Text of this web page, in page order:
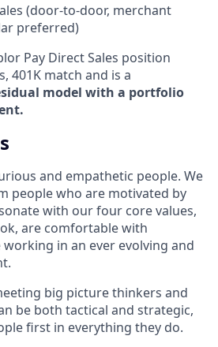
(door-to-door, merchant
preferred)
Pay Direct Sales position
401K match and is a
model with a portfolio
and empathetic people. We
people who are motivated by
with our four core values,
are comfortable with
in an ever evolving and
big picture thinkers and
be both tactical and strategic,
first in everything they do.